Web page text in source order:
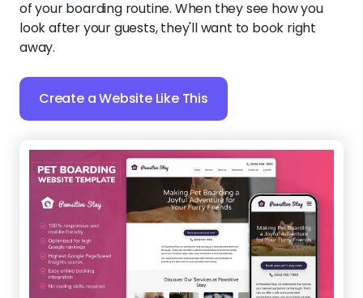
of your boarding routine. When they see how you
look after your guests, they'll want to book right
away.
Create a Website Like This